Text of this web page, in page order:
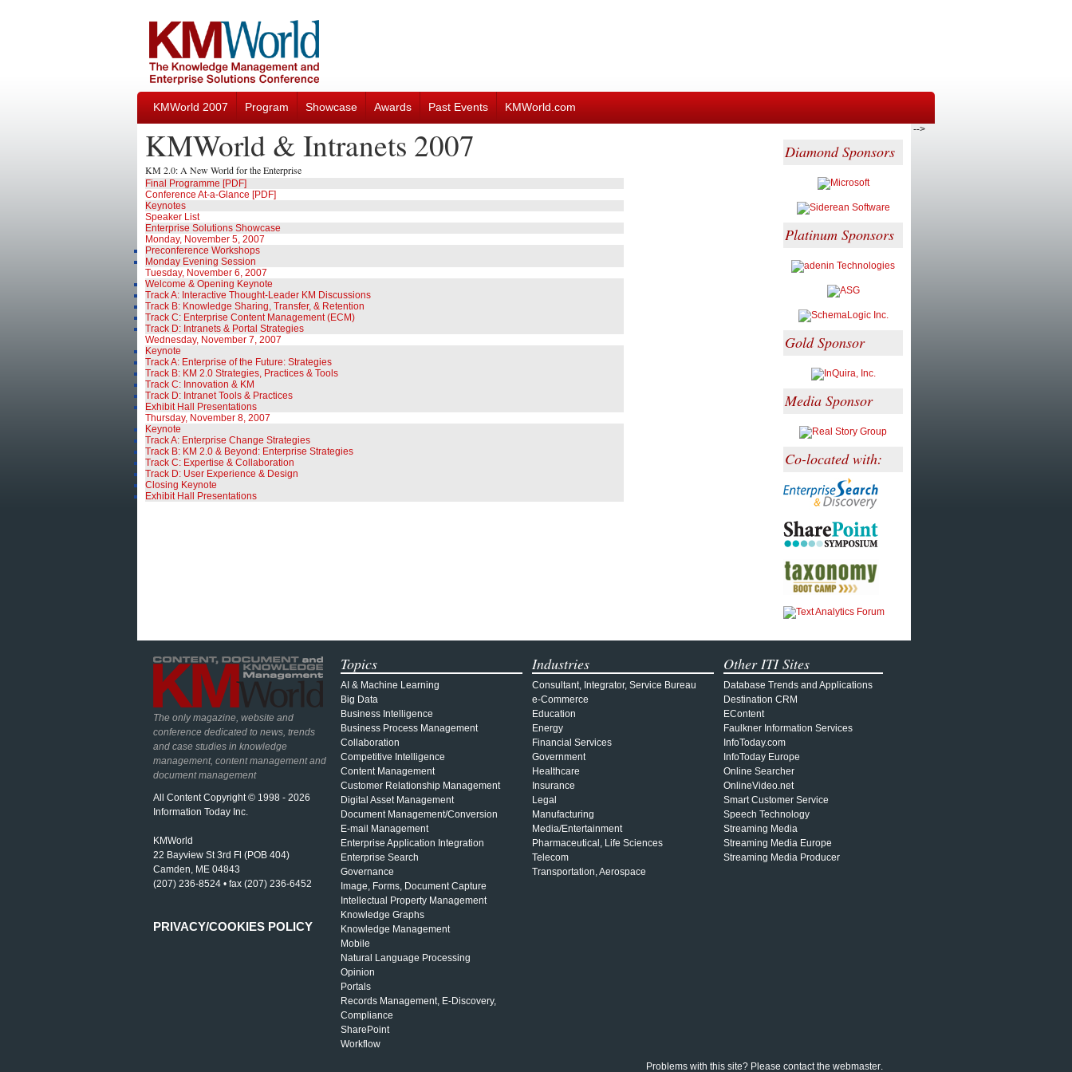
KMWorld 2007 Program Showcase Awards Past Events KMWorld.com
KMWorld & Intranets 2007
KM 2.0: A New World for the Enterprise
Final Programme [PDF]
Conference At-a-Glance [PDF]
Keynotes
Speaker List
Enterprise Solutions Showcase
Monday, November 5, 2007
Preconference Workshops
Monday Evening Session
Tuesday, November 6, 2007
Welcome & Opening Keynote
Track A: Interactive Thought-Leader KM Discussions
Track B: Knowledge Sharing, Transfer, & Retention
Track C: Enterprise Content Management (ECM)
Track D: Intranets & Portal Strategies
Wednesday, November 7, 2007
Keynote
Track A: Enterprise of the Future: Strategies
Track B: KM 2.0 Strategies, Practices & Tools
Track C: Innovation & KM
Track D: Intranet Tools & Practices
Exhibit Hall Presentations
Thursday, November 8, 2007
Keynote
Track A: Enterprise Change Strategies
Track B: KM 2.0 & Beyond: Enterprise Strategies
Track C: Expertise & Collaboration
Track D: User Experience & Design
Closing Keynote
Exhibit Hall Presentations
Diamond Sponsors
Platinum Sponsors
Gold Sponsor
Media Sponsor
Co-located with:
-->
The only magazine, website and
conference dedicated to news, trends
and case studies in knowledge
management, content management and
document management
All Content Copyright © 1998 - 2026
Information Today Inc.
KMWorld
22 Bayview St 3rd Fl (POB 404)
Camden, ME 04843
(207) 236-8524 • fax (207) 236-6452
PRIVACY/COOKIES POLICY
Topics
AI & Machine Learning
Big Data
Business Intelligence
Business Process Management
Collaboration
Competitive Intelligence
Content Management
Customer Relationship Management
Digital Asset Management
Document Management/Conversion
E-mail Management
Enterprise Application Integration
Enterprise Search
Governance
Image, Forms, Document Capture
Intellectual Property Management
Knowledge Graphs
Knowledge Management
Mobile
Natural Language Processing
Opinion
Portals
Records Management, E-Discovery,
Compliance
SharePoint
Workflow
Industries
Consultant, Integrator, Service Bureau
e-Commerce
Education
Energy
Financial Services
Government
Healthcare
Insurance
Legal
Manufacturing
Media/Entertainment
Pharmaceutical, Life Sciences
Telecom
Transportation, Aerospace
Other ITI Sites
Database Trends and Applications
Destination CRM
EContent
Faulkner Information Services
InfoToday.com
InfoToday Europe
Online Searcher
OnlineVideo.net
Smart Customer Service
Speech Technology
Streaming Media
Streaming Media Europe
Streaming Media Producer
Problems with this site? Please contact the webmaster.